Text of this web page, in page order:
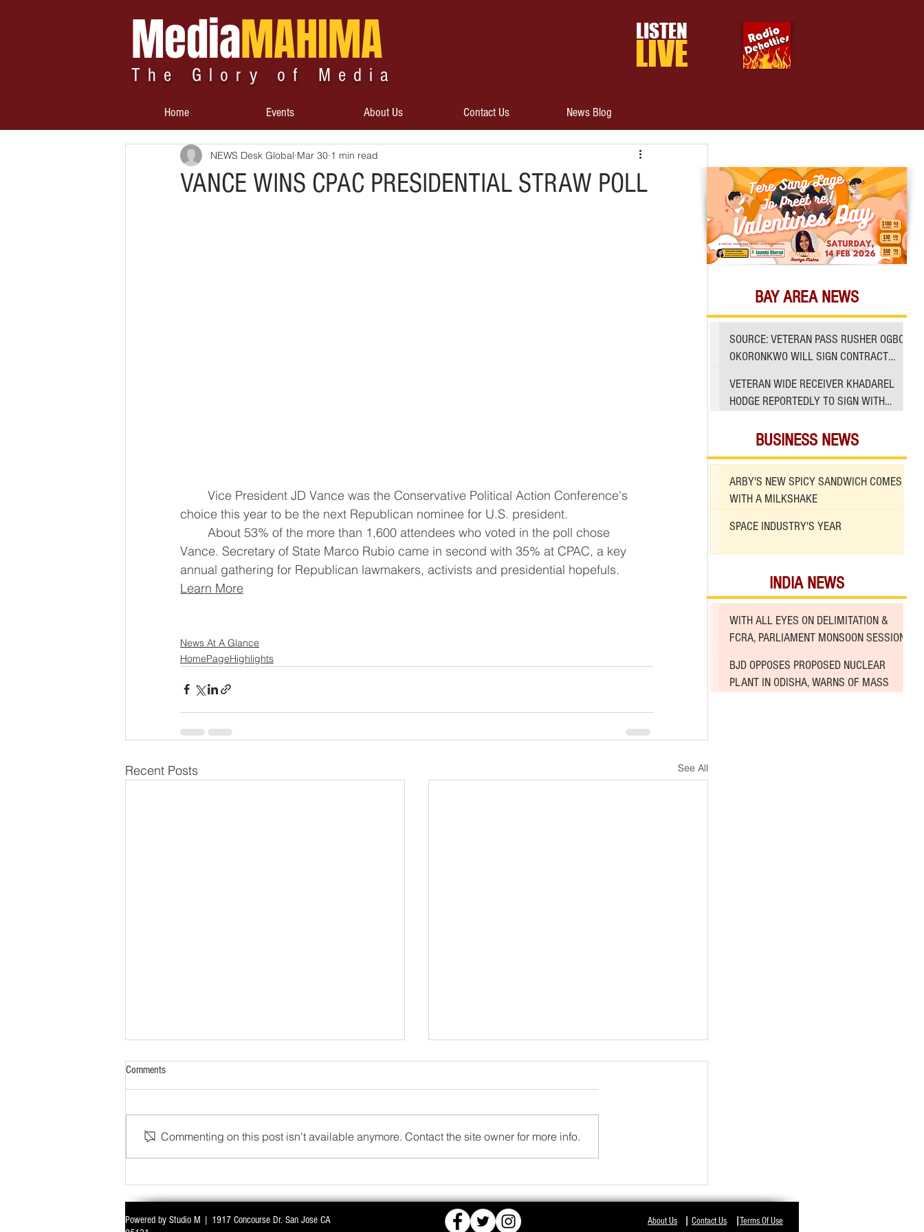
MediaMAHIMA
The Glory of Media
LISTEN
LIVE
Home Events About Us Contact Us News Blog
VANCE WINS CPAC PRESIDENTIAL STRAW POLL
NEWS Desk Global Mar 30 1 min read
choice this year to be the next Republican ‌nominee for U.S. president.
Vance. Secretary of State Marco Rubio came in second with 35% at CPAC, a key
annual gathering for Republican lawmakers, activists and presidential hopefuls.
Learn More
News At A Glance
HomePageHighlights
Recent Posts See All
WITH ALL EYES ON DELIMITATION & FCRA,
BJD OPPOSES PROPOSED NUCLEAR PLANT IN ODISHA,
Comments
Commenting on this post isn't available anymore. Contact the site owner for more info.
BUSINESS NEWS
ARBY'S NEW SPICY SANDWICH COMES
WITH A MILKSHAKE
SPACE INDUSTRY'S YEAR
INDIA NEWS
WITH ALL EYES ON DELIMITATION &
FCRA, PARLIAMENT MONSOON SESSION
BJD OPPOSES PROPOSED NUCLEAR
PLANT IN ODISHA, WARNS OF MASS
BAY AREA NEWS
SOURCE: VETERAN PASS RUSHER OGBO
OKORONKWO WILL SIGN CONTRACT
VETERAN WIDE RECEIVER KHADAREL
HODGE REPORTEDLY TO SIGN WITH
Powered by Studio M | 1917 Concourse Dr. San Jose CA
Contact Us Terms Of Use
I
About UsI